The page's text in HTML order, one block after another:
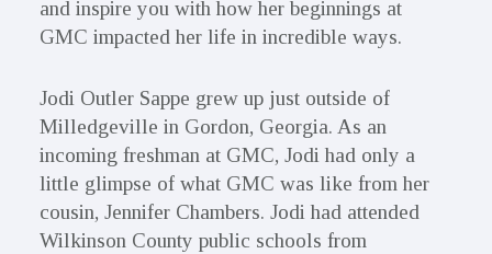
and inspire you with how her beginnings at
GMC impacted her life in incredible ways.
Jodi Outler Sappe grew up just outside of
Milledgeville in Gordon, Georgia. As an
incoming freshman at GMC, Jodi had only a
little glimpse of what GMC was like from her
cousin, Jennifer Chambers. Jodi had attended
Wilkinson County public schools from